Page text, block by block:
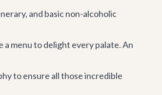
and basic non-alcoholic
menu to delight every palate. An
to ensure all those incredible